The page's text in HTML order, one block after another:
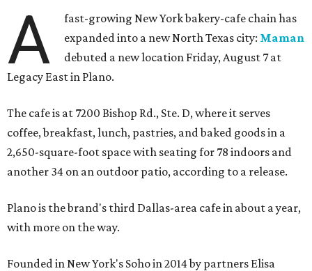
A
fast-growing New York bakery-cafe chain has
expanded into a new North Texas city: Maman
debuted a new location Friday, August 7 at
Legacy East in Plano.
The cafe is at 7200 Bishop Rd., Ste. D, where it serves
coffee, breakfast, lunch, pastries, and baked goods in a
2,650-square-foot space with seating for 78 indoors and
another 34 on an outdoor patio, according to a release.
Plano is the brand's third Dallas-area cafe in about a year,
with more on the way.
Founded in New York's Soho in 2014 by partners Elisa